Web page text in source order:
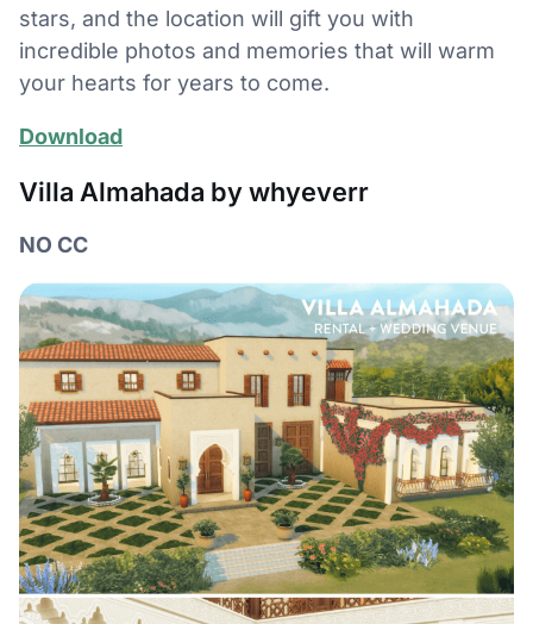
stars, and the location will gift you with
incredible photos and memories that will warm
your hearts for years to come.
Download
Villa Almahada by whyeverr
NO CC